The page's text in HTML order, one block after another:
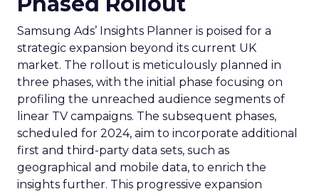
Samsung Ads’ Insights Planner is poised for a
strategic expansion beyond its current UK
market. The rollout is meticulously planned in
three phases, with the initial phase focusing on
profiling the unreached audience segments of
linear TV campaigns. The subsequent phases,
scheduled for 2024, aim to incorporate additional
first and third-party data sets, such as
geographical and mobile data, to enrich the
insights further. This progressive expansion